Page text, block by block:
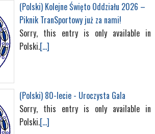
(Polski) Kolejne Święto Oddziału 2026 –
Piknik TranSportowy już za nami!
Sorry, this entry is only available in
Polski.[...]
(Polski) 80-lecie - Uroczysta Gala
Sorry, this entry is only available in
Polski.[...]